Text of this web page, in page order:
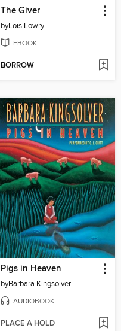
The Giver
byLois Lowry
EBOOK
BORROW
Pigs in Heaven
byBarbara Kingsolver
AUDIOBOOK
PLACE A HOLD